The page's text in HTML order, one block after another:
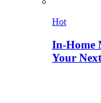
Hot
In-Home
Your